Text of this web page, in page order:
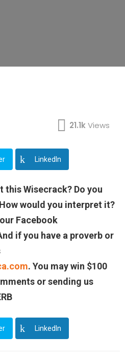
21.1kViews
LinkedIn
this Wisecrack? Do you
would you interpret it?
Facebook
if you have a proverb or
. You may win $100
or sending us
LinkedIn